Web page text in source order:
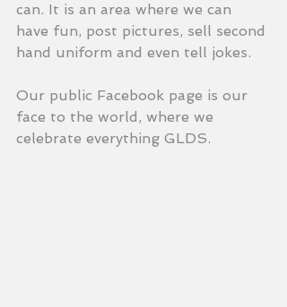
can. It is an area where we can
have fun, post pictures, sell second
hand uniform and even tell jokes.
Our public Facebook page is our
face to the world, where we
celebrate everything GLDS.